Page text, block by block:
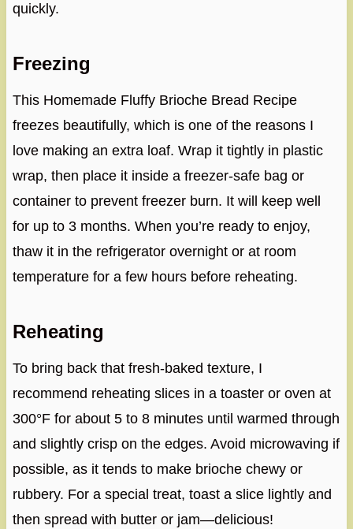
quickly.
Freezing
This Homemade Fluffy Brioche Bread Recipe
freezes beautifully, which is one of the reasons I
love making an extra loaf. Wrap it tightly in plastic
wrap, then place it inside a freezer-safe bag or
container to prevent freezer burn. It will keep well
for up to 3 months. When you’re ready to enjoy,
thaw it in the refrigerator overnight or at room
temperature for a few hours before reheating.
Reheating
To bring back that fresh-baked texture, I
recommend reheating slices in a toaster or oven at
300°F for about 5 to 8 minutes until warmed through
and slightly crisp on the edges. Avoid microwaving if
possible, as it tends to make brioche chewy or
rubbery. For a special treat, toast a slice lightly and
then spread with butter or jam—delicious!